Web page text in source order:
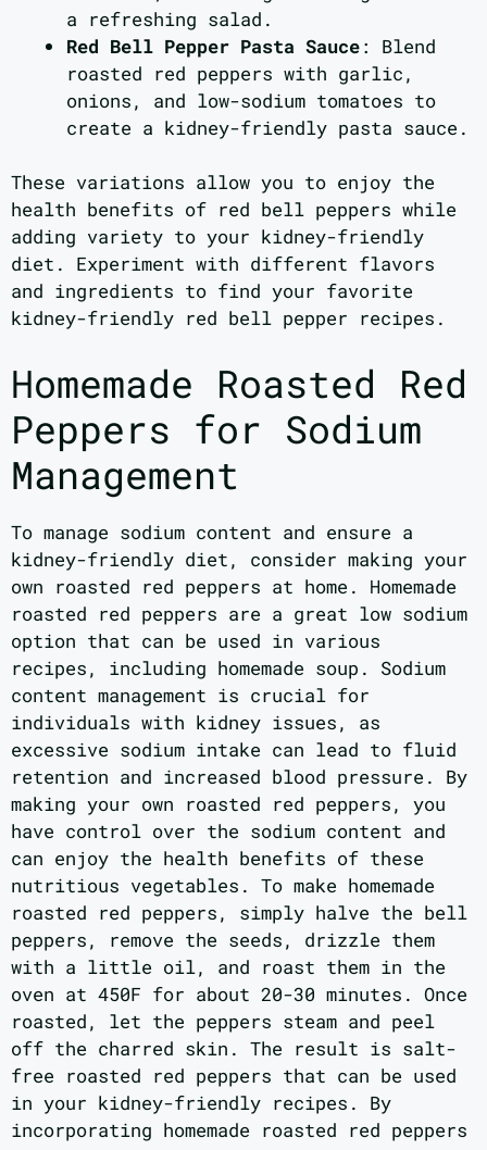
a refreshing salad.
Red Bell Pepper Pasta Sauce: Blend
roasted red peppers with garlic,
onions, and low-sodium tomatoes to
create a kidney-friendly pasta sauce.
These variations allow you to enjoy the
health benefits of red bell peppers while
adding variety to your kidney-friendly
diet. Experiment with different flavors
and ingredients to find your favorite
kidney-friendly red bell pepper recipes.
Homemade Roasted Red
Peppers for Sodium
Management
To manage sodium content and ensure a
kidney-friendly diet, consider making your
own roasted red peppers at home. Homemade
roasted red peppers are a great low sodium
option that can be used in various
recipes, including homemade soup. Sodium
content management is crucial for
individuals with kidney issues, as
excessive sodium intake can lead to fluid
retention and increased blood pressure. By
making your own roasted red peppers, you
have control over the sodium content and
can enjoy the health benefits of these
nutritious vegetables. To make homemade
roasted red peppers, simply halve the bell
peppers, remove the seeds, drizzle them
with a little oil, and roast them in the
oven at 450F for about 20-30 minutes. Once
roasted, let the peppers steam and peel
off the charred skin. The result is salt-
free roasted red peppers that can be used
in your kidney-friendly recipes. By
incorporating homemade roasted red peppers